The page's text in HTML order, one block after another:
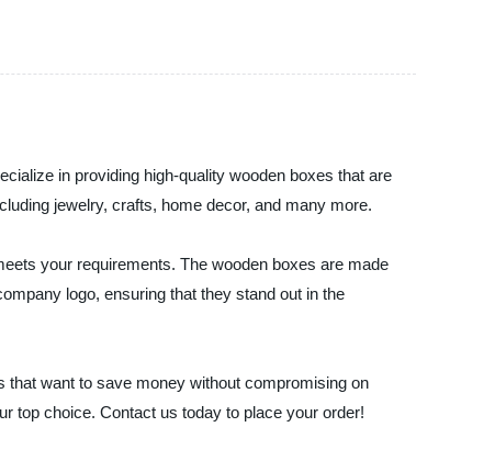
in providing high-quality wooden boxes that are
jewelry, crafts, home decor, and many more.
your requirements. The wooden boxes are made
logo, ensuring that they stand out in the
want to save money without compromising on
top choice. Contact us today to place your order!